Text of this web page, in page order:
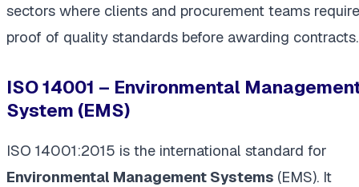
sectors where clients and procurement teams require
proof of quality standards before awarding contracts.
ISO 14001 – Environmental
System (EMS)
ISO 14001:2015 is the international standard for
Environmental Management Systems (EMS). It